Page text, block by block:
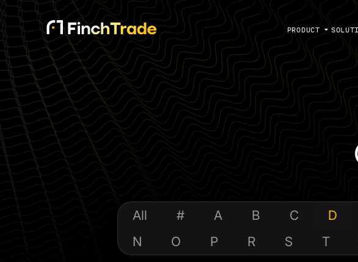
PRODUCT
All # A B C D
N
O P R S T